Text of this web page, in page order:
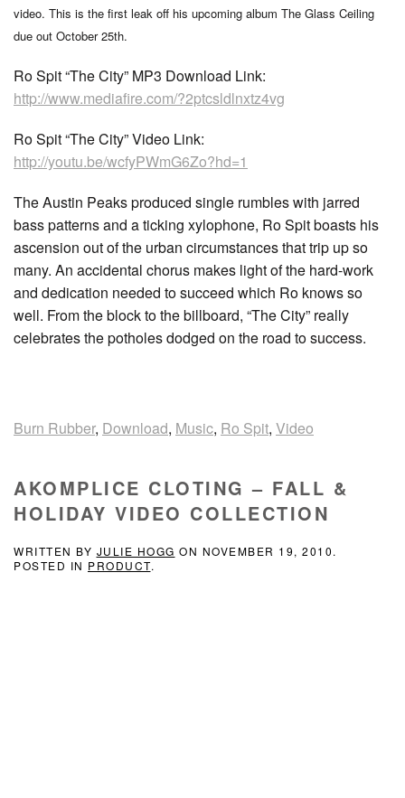
video. This is the first leak off his upcoming album The Glass Ceiling
due out October 25th.
Ro Spit “The City” MP3 Download Link:
http://www.mediafire.com/?2ptcsldlnxtz4vg
Ro Spit “The City” Video Link:
http://youtu.be/wcfyPWmG6Zo?hd=1
The Austin Peaks produced single rumbles with jarred
bass patterns and a ticking xylophone, Ro Spit boasts his
ascension out of the urban circumstances that trip up so
many. An accidental chorus makes light of the hard-work
and dedication needed to succeed which Ro knows so
well. From the block to the billboard, “The City” really
celebrates the potholes dodged on the road to success.
Burn Rubber, Download, Music, Ro Spit, Video
AKOMPLICE CLOTING – FALL &
HOLIDAY VIDEO COLLECTION
WRITTEN BY JULIE HOGG ON NOVEMBER 19, 2010.
POSTED IN PRODUCT.